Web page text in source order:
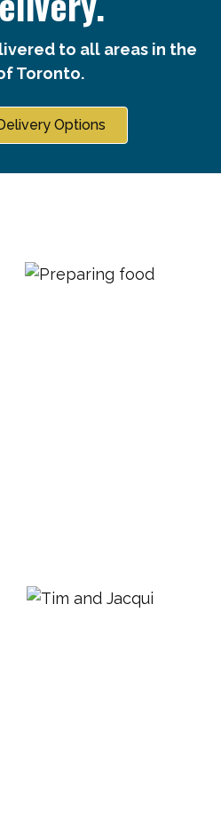
to all areas in the
Toronto.
Options